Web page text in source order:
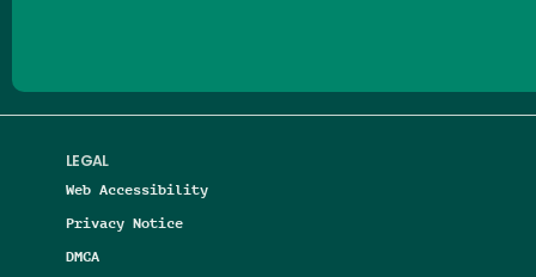
LEGAL
Web Accessibility
Privacy Notice
DMCA